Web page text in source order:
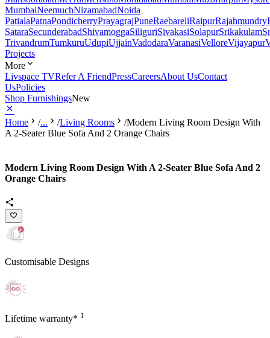
MumbaiNeemuchNizamabadNoida
PatialaPatnaPondicherryPrayagrajPuneRaebareliRaipurRajahmundry
SataraSecunderabadShivamoggaSiliguriSivakasiSolapurSrikakulam
TrivandrumTumkuruUdupiUjjainVadodaraVaranasiVelloreVijayapur
Projects
More
Livspace TVRefer A FriendPressCareersAbout UsContact
UsPolicies
Shop FurnishingsNew
Home /... /Living Rooms /Modern Living Room Design With
A 2-Seater Blue Sofa And 2 Orange Chairs
Modern Living Room Design With A 2-Seater Blue Sofa And 2
Orange Chairs
Customisable Designs
Lifetime warranty* 1